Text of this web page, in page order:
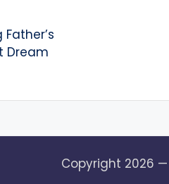
Dream
Copyright 2026 —